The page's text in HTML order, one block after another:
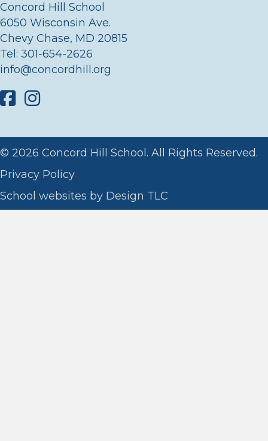
Concord Hill School
6050 Wisconsin Ave.
Chevy Chase, MD 20815
Tel: 301-654-2626
info@concordhill.org
FacebookInstagram
© 2026 Concord Hill School. All Rights Reserved.
Privacy Policy
School websites by Design TLC